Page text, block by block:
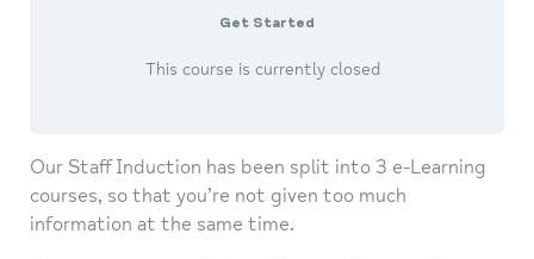
Get Started
This course is currently closed
Our Staff Induction has been split into 3 e-Learning
courses, so that you’re not given too much
information at the same time.